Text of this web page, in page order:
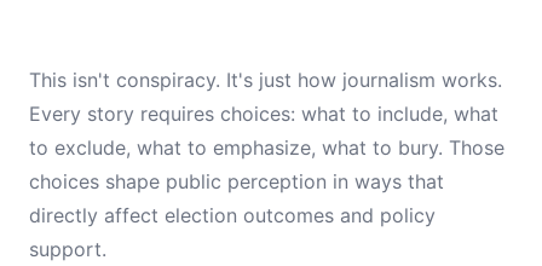
This isn't conspiracy. It's just how journalism works.
Every story requires choices: what to include, what
to exclude, what to emphasize, what to bury. Those
choices shape public perception in ways that
directly affect election outcomes and policy
support.